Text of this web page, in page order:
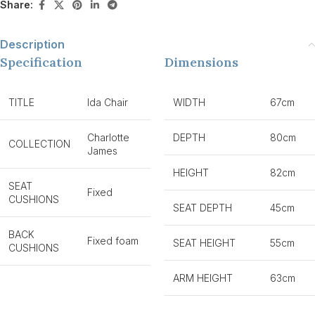
Share:
Description
Specification
TITLE Ida Chair
COLLECTION
Charlotte
James
SEAT
CUSHIONS
Fixed
BACK
CUSHIONS
Fixed foam
Dimensions
WIDTH 67cm
DEPTH 80cm
HEIGHT 82cm
SEAT DEPTH 45cm
SEAT HEIGHT 55cm
ARM HEIGHT 63cm